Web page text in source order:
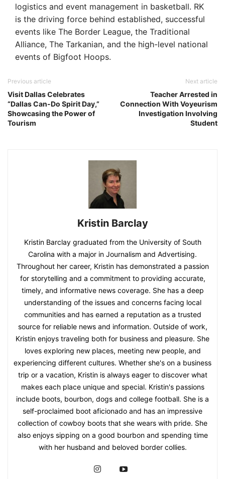
logistics and event management in basketball. RK
is the driving force behind established, successful
events like The Border League, the Traditional
Alliance, The Tarkanian, and the high-level national
events of Bigfoot Hoops.
Previous article
Visit Dallas Celebrates
“Dallas Can-Do Spirit Day,”
Showcasing the Power of
Tourism
Next article
Teacher Arrested in
Connection With Voyeurism
Investigation Involving
Student
Kristin Barclay
Kristin Barclay graduated from the University of South
Carolina with a major in Journalism and Advertising.
Throughout her career, Kristin has demonstrated a passion
for storytelling and a commitment to providing accurate,
timely, and informative news coverage. She has a deep
understanding of the issues and concerns facing local
communities and has earned a reputation as a trusted
source for reliable news and information. Outside of work,
Kristin enjoys traveling both for business and pleasure. She
loves exploring new places, meeting new people, and
experiencing different cultures. Whether she's on a business
trip or a vacation, Kristin is always eager to discover what
makes each place unique and special. Kristin's passions
include boots, bourbon, dogs and college football. She is a
self-proclaimed boot aficionado and has an impressive
collection of cowboy boots that she wears with pride. She
also enjoys sipping on a good bourbon and spending time
with her husband and beloved border collies.